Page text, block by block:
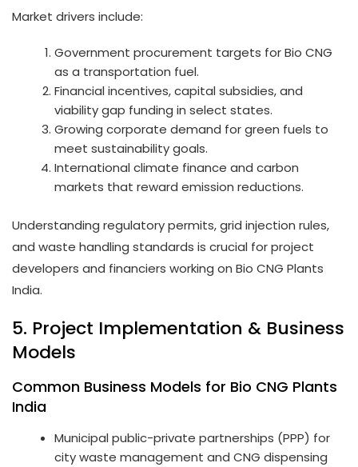
Market drivers include:
Government procurement targets for Bio CNG
as a transportation fuel.
Financial incentives, capital subsidies, and
viability gap funding in select states.
Growing corporate demand for green fuels to
meet sustainability goals.
International climate finance and carbon
markets that reward emission reductions.
Understanding regulatory permits, grid injection rules,
and waste handling standards is crucial for project
developers and financiers working on Bio CNG Plants
India.
5. Project Implementation & Business
Models
Common Business Models for Bio CNG Plants
India
Municipal public-private partnerships (PPP) for
city waste management and CNG dispensing